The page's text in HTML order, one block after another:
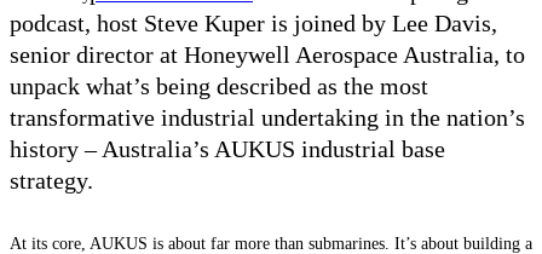
podcast, host Steve Kuper is joined by Lee Davis,
senior director at Honeywell Aerospace Australia, to
unpack what’s being described as the most
transformative industrial undertaking in the nation’s
history – Australia’s AUKUS industrial base
strategy.
At its core, AUKUS is about far more than submarines. It’s about building a